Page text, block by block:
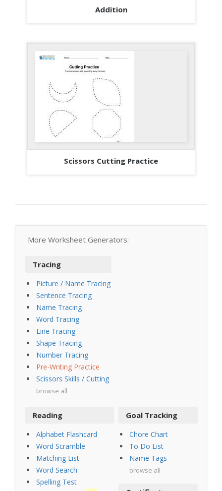
Addition
Scissors Cutting Practice
More Worksheet Generators:
Tracing
Picture / Name Tracing
Sentence Tracing
Name Tracing
Word Tracing
Line Tracing
Shape Tracing
Number Tracing
Pre-Writing Practice
Scissors Skills / Cutting
browse all
Reading
Alphabet Flashcard
Word Scramble
Matching List
Word Search
Spelling Test
Goal Tracking
Chore Chart
To Do List
Name Tags
browse all